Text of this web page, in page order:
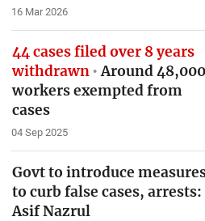
16 Mar 2026
44 cases filed over 8 years
withdrawn Around 48,000
workers exempted from
cases
04 Sep 2025
Govt to introduce
to curb false cases, arrests:
Asif Nazrul